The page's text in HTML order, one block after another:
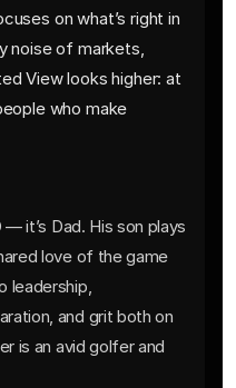
on what’s right in
noise of markets,
View looks higher: at
who make
— it’s Dad. His son plays
love of the game
leadership,
and grit both on
is an avid golfer and